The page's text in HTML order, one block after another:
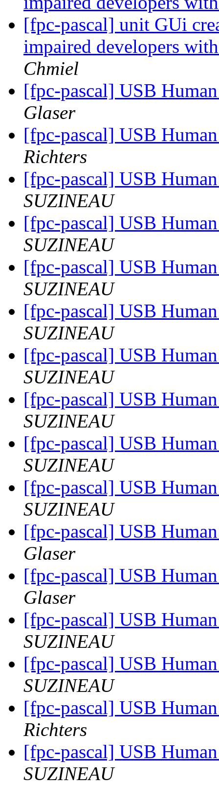
[fpc-pascal] unit GUi
impaired developers
Chmiel
[fpc-pascal] USB
Glaser
[fpc-pascal] USB
Richters
[fpc-pascal] USB
SUZINEAU
[fpc-pascal] USB
SUZINEAU
[fpc-pascal] USB
SUZINEAU
[fpc-pascal] USB
SUZINEAU
[fpc-pascal] USB
SUZINEAU
[fpc-pascal] USB
SUZINEAU
[fpc-pascal] USB
SUZINEAU
[fpc-pascal] USB
SUZINEAU
[fpc-pascal] USB
Glaser
[fpc-pascal] USB
Glaser
[fpc-pascal] USB
SUZINEAU
[fpc-pascal] USB
SUZINEAU
[fpc-pascal] USB
Richters
[fpc-pascal] USB
SUZINEAU